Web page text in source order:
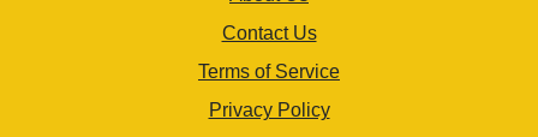
Contact Us
Terms of Service
Privacy Policy